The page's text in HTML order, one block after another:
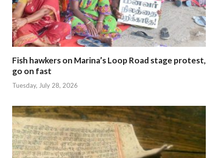
Fish hawkers on Marina’s Loop Road stage protest,
go on fast
Tuesday, July 28, 2026